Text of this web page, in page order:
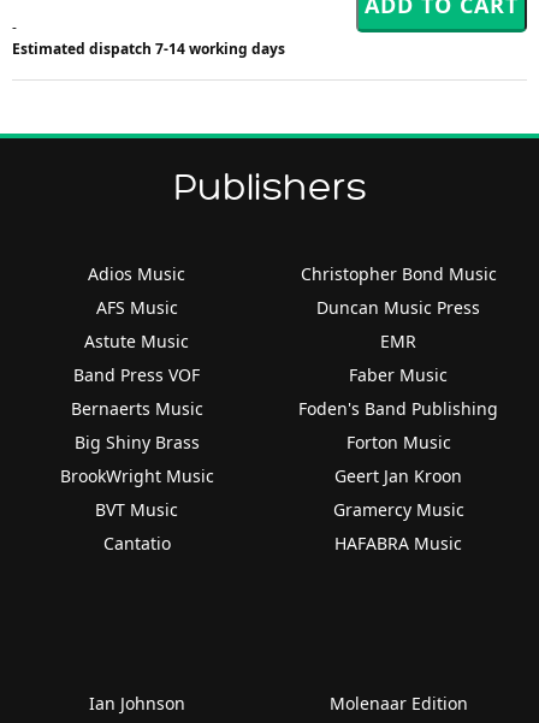
-
Estimated dispatch 7-14 working days
Publishers
Adios Music
AFS Music
Astute Music
Band Press VOF
Bernaerts Music
Big Shiny Brass
BrookWright Music
BVT Music
Cantatio
Christopher Bond Music
Duncan Music Press
EMR
Faber Music
Foden's Band Publishing
Forton Music
Geert Jan Kroon
Gramercy Music
HAFABRA Music
Ian Johnson
Molenaar Edition